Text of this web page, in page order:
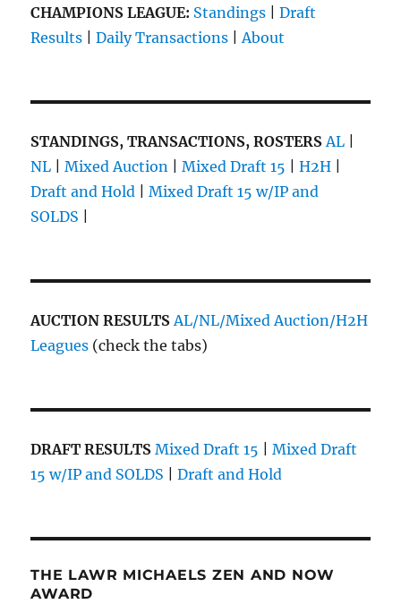
CHAMPIONS LEAGUE: Standings |Draft
Results |Daily Transactions |About
STANDINGS, TRANSACTIONS, ROSTERS AL
NL |Mixed Auction |Mixed Draft 15 |H2H
Draft and Hold |Mixed Draft 15 w/IP and
SOLDS
AUCTION RESULTSAL/NL/Mixed Auction/H2H
Leagues (check the tabs)
DRAFT RESULTS Mixed Draft 15 |Mixed Draft
15 w/IP and SOLDS |Draft and Hold
THE LAWR MICHAELS ZEN AND NOW
AWARD